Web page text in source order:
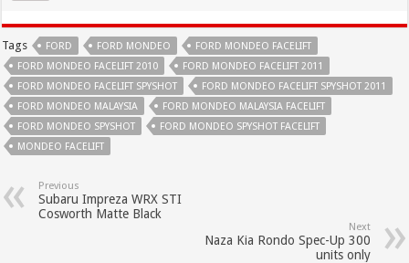
Tags FORD FORD MONDEO
FORD MONDEO FACELIFT
FORD MONDEO FACELIFT 2010
FORD MONDEO FACELIFT 2011
FORD MONDEO FACELIFT SPYSHOT
FORD MONDEO FACELIFT SPYSHOT 2011
FORD MONDEO MALAYSIA
FORD MONDEO MALAYSIA FACELIFT
FORD MONDEO SPYSHOT
FORD MONDEO SPYSHOT FACELIFT
MONDEO FACELIFT
Previous
Subaru Impreza WRX STI
Cosworth Matte Black
Next
Naza Kia Rondo Spec-Up 300
units only